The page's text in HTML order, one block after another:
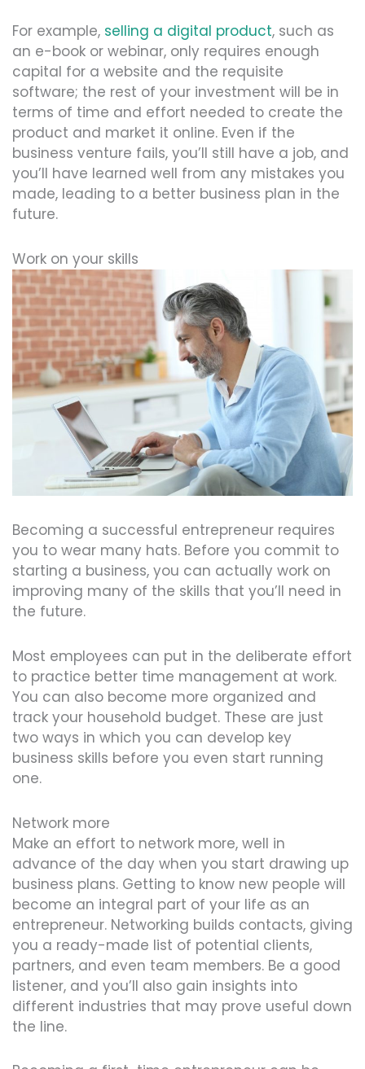
For example, selling a digital product, such as
an e-book or webinar, only requires enough
capital for a website and the requisite
software; the rest of your investment will be in
terms of time and effort needed to create the
product and market it online. Even if the
business venture fails, you’ll still have a job, and
you’ll have learned well from any mistakes you
made, leading to a better business plan in the
future.
Work on your skills
Becoming a successful entrepreneur requires
you to wear many hats. Before you commit to
starting a business, you can actually work on
improving many of the skills that you’ll need in
the future.
Most employees can put in the deliberate effort
to practice better time management at work.
You can also become more organized and
track your household budget. These are just
two ways in which you can develop key
business skills before you even start running
one.
Network more
Make an effort to network more, well in
advance of the day when you start drawing up
business plans. Getting to know new people will
become an integral part of your life as an
entrepreneur. Networking builds contacts, giving
you a ready-made list of potential clients,
partners, and even team members. Be a good
listener, and you’ll also gain insights into
different industries that may prove useful down
the line.